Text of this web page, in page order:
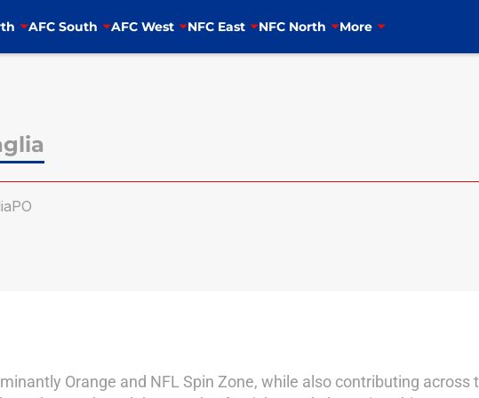
AFC South AFC West NFC East NFC North More
Orange and NFL Spin Zone, while also contributing across